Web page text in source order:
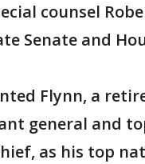
counsel
Senate and
Flynn, a
general and
as his top